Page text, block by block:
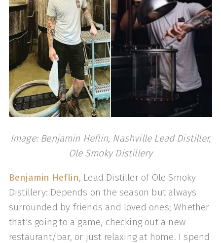
Image: Benjamin Heflin, Nashville Lead Distiller,
Ole Smoky Distillery
Benjamin Heflin, Lead Distiller of Ole Smoky
Distillery: Depends on the season but always
surrounded by friends and loved ones; Whether
that's going to a game, checking out a new
restaurant/bar, or just relaxing at home. I spend